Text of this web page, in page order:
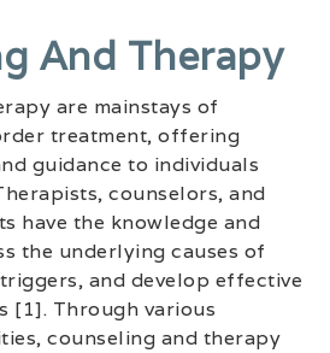
And Therapy
are mainstays of
treatment, offering
guidance to individuals
counselors, and
have the knowledge and
the underlying causes of
and develop effective
[1]. Through various
counseling and therapy